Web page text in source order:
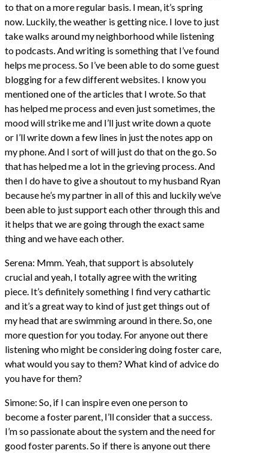
to that on a more regular basis. I mean, it’s spring
now. Luckily, the weather is getting nice. I love to just
take walks around my neighborhood while listening
to podcasts. And writing is something that I’ve found
helps me process. So I’ve been able to do some guest
blogging for a few different websites. I know you
mentioned one of the articles that I wrote. So that
has helped me process and even just sometimes, the
mood will strike me and I’ll just write down a quote
or I’ll write down a few lines in just the notes app on
my phone. And I sort of will just do that on the go. So
that has helped me a lot in the grieving process. And
then I do have to give a shoutout to my husband Ryan
because he’s my partner in all of this and luckily we’ve
been able to just support each other through this and
it helps that we are going through the exact same
thing and we have each other.
Serena: Mmm. Yeah, that support is absolutely
crucial and yeah, I totally agree with the writing
piece. It’s definitely something I find very cathartic
and it’s a great way to kind of just get things out of
my head that are swimming around in there. So, one
more question for you today. For anyone out there
listening who might be considering doing foster care,
what would you say to them? What kind of advice do
you have for them?
Simone: So, if I can inspire even one person to
become a foster parent, I’ll consider that a success.
I’m so passionate about the system and the need for
good foster parents. So if there is anyone out there